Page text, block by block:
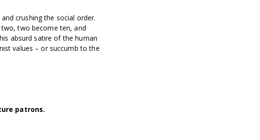
crushing the social order.
two become ten, and
absurd satire of the human
values – or succumb to the
patrons.